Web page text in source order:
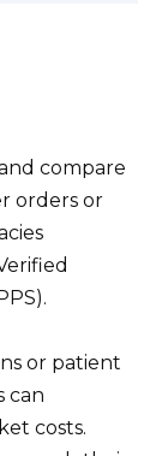
compare
orders or
or patient
can
costs.